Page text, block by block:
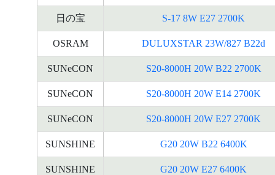
日の宝 S-17 8W E27 2700K
OSRAM DULUXSTAR 23W/827 B22d
SUNeCON S20-8000H 20W B22 2700K
SUNeCON S20-8000H 20W E14 2700K
SUNeCON S20-8000H 20W E27 2700K
SUNSHINE G20 20W B22 6400K
SUNSHINE G20 20W E27 6400K